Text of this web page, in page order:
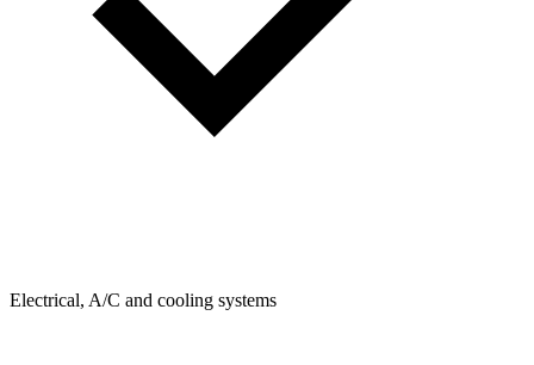
Electrical, A/C and cooling systems